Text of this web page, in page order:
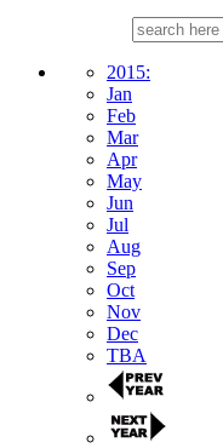
2015:
Jan
Feb
Mar
Apr
May
Jun
Jul
Aug
Sep
Oct
Nov
Dec
TBA